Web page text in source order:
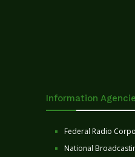
Information
Federal Radio
National